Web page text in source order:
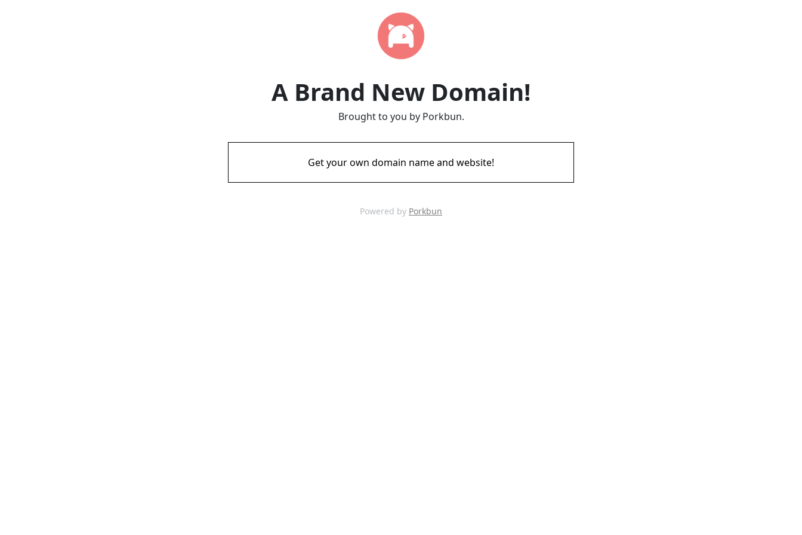
A Brand New Domain!
Brought to you by Porkbun.
Get your own domain name and website!
Powered by Porkbun